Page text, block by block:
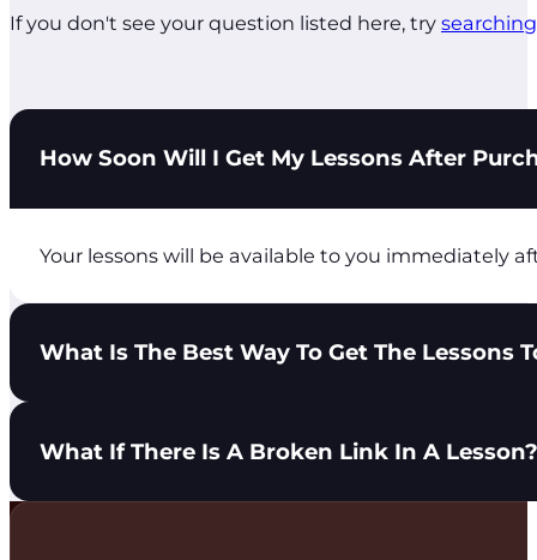
If you don't see your question listed here, try
How Soon Will I Get My Lessons After
Your lessons will be available to you immediately
What Is The Best Way To Get The Lessons
You have 3 options to get lessons in the hands of
Share the City Light Ministries login with
What If There Is A Broken Link In A Lesson?